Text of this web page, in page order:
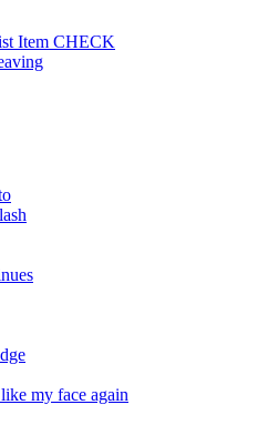
Item CHECK
my face again